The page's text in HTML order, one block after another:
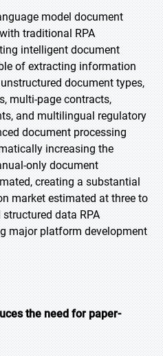
model document
traditional RPA
intelligent document
of extracting information
document types,
multi-page contracts,
and multilingual regulatory
document processing
increasing the
only document
creating a substantial
market estimated at three to
data RPA
major platform development
the need for paper-